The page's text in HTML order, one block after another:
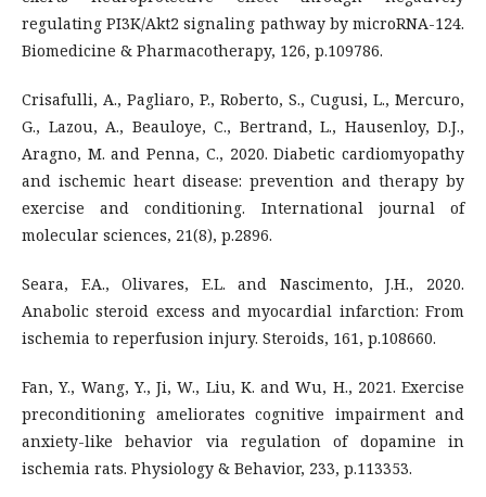
regulating PI3K/Akt2 signaling pathway by microRNA-124.
Biomedicine & Pharmacotherapy, 126, p.109786.
Crisafulli, A., Pagliaro, P., Roberto, S., Cugusi, L., Mercuro,
G., Lazou, A., Beauloye, C., Bertrand, L., Hausenloy, D.J.,
Aragno, M. and Penna, C., 2020. Diabetic cardiomyopathy
and ischemic heart disease: prevention and therapy by
exercise and conditioning. International journal of
molecular sciences, 21(8), p.2896.
Seara, F.A., Olivares, E.L. and Nascimento, J.H., 2020.
Anabolic steroid excess and myocardial infarction: From
ischemia to reperfusion injury. Steroids, 161, p.108660.
Fan, Y., Wang, Y., Ji, W., Liu, K. and Wu, H., 2021. Exercise
preconditioning ameliorates cognitive impairment and
anxiety-like behavior via regulation of dopamine in
ischemia rats. Physiology & Behavior, 233, p.113353.